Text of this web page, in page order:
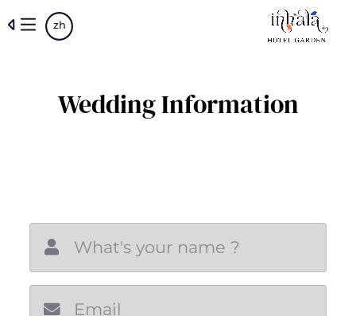
to
zh
Wedding Information